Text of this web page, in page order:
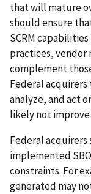
that will mature
should ensure
SCRM
practices, vendor
complement
Federal
analyze, and act
likely not improve
Federal
implemented
constraints. For
generated may